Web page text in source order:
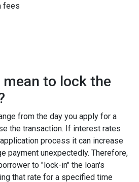
fees
to lock the
from the day you apply for a
the transaction. If interest rates
process it can increase
payment unexpectedly. Therefore,
to "lock-in" the loan's
that rate for a specified time